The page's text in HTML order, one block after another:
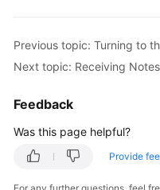
Reference
Glossary
Shared
Responsibilities
Previous topic: Turning to
Next topic: Receiving Notes
Feedback
Was this page helpful?
Provide